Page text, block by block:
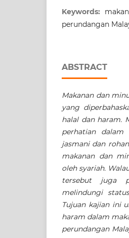
Keywords:
perundangan
ABSTRACT
Makanan dan
yang
halal dan haram.
perhatian dalam
jasmani dan
makanan dan
oleh syariah.
tersebut juga
melindungi
Tujuan kajian ini
haram dalam
perundangan